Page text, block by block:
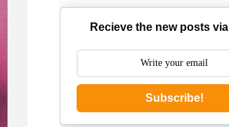
Recieve the new posts via
Subscribe!